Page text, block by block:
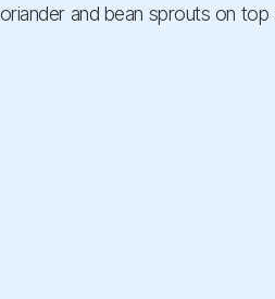
and bean sprouts on